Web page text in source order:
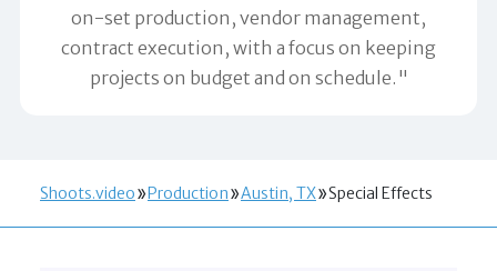
on-set production, vendor management,
contract execution, with a focus on keeping
projects on budget and on schedule."
Shoots.video Production Austin, TX Special Effects